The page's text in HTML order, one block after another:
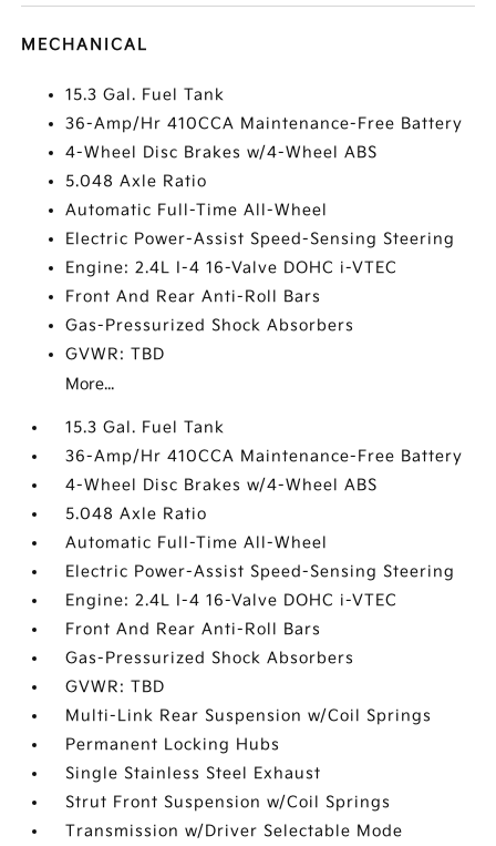
MECHANICAL
15.3 Gal. Fuel Tank
36-Amp/Hr 410CCA Maintenance-Free Battery
4-Wheel Disc Brakes w/4-Wheel ABS
5.048 Axle Ratio
Automatic Full-Time All-Wheel
Electric Power-Assist Speed-Sensing Steering
Engine: 2.4L I-4 16-Valve DOHC i-VTEC
Front And Rear Anti-Roll Bars
Gas-Pressurized Shock Absorbers
GVWR: TBD
More...
15.3 Gal. Fuel Tank
36-Amp/Hr 410CCA Maintenance-Free Battery
4-Wheel Disc Brakes w/4-Wheel ABS
5.048 Axle Ratio
Automatic Full-Time All-Wheel
Electric Power-Assist Speed-Sensing Steering
Engine: 2.4L I-4 16-Valve DOHC i-VTEC
Front And Rear Anti-Roll Bars
Gas-Pressurized Shock Absorbers
GVWR: TBD
Multi-Link Rear Suspension w/Coil Springs
Permanent Locking Hubs
Single Stainless Steel Exhaust
Strut Front Suspension w/Coil Springs
Transmission w/Driver Selectable Mode